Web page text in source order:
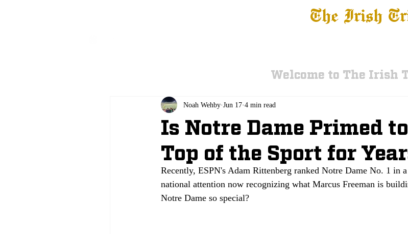
The Irish
Welcome to The Irish
Is Notre Dame Primed
Top of the Sport for
Noah Wehby Jun 17 4 min read
Recently, ESPN's Adam Rittenberg ranked Notre Dame No. 1 in
national attention now recognizing what Marcus Freeman is
Notre Dame so special?